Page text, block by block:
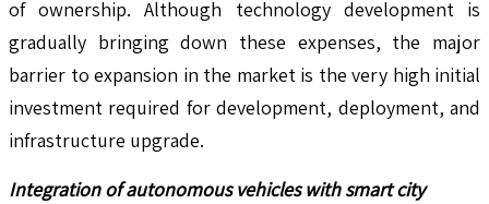
of ownership. Although technology development is
gradually bringing down these expenses, the major
barrier to expansion in the market is the very high initial
investment required for development, deployment, and
infrastructure upgrade.
Integration of autonomous vehicles with smart city